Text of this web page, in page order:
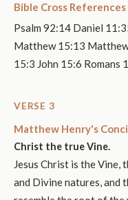
Bible Cross References
Psalm 92:14 Daniel
Matthew 15:13
15:3 John 15:6 Romans
VERSE 3
Matthew Henry's
Christ the true Vine.
Jesus Christ is the Vine,
and Divine natures, and